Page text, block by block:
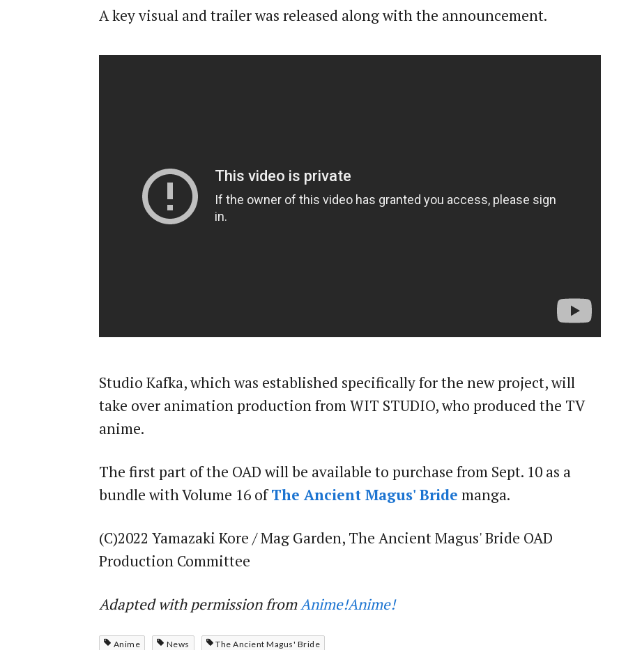
A key visual and trailer was released along with the announcement.
Studio Kafka, which was established specifically for the new project, will
take over animation production from WIT STUDIO, who produced the TV
anime.
The first part of the OAD will be available to purchase from Sept. 10 as a
bundle with Volume 16 ofThe Ancient Magus' Bride manga.
(C)2022 Yamazaki Kore / Mag Garden, The Ancient Magus' Bride OAD
Production Committee
Adapted with permission fromAnime!Anime!
Anime News The Ancient Magus' Bride